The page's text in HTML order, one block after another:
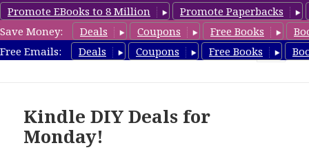
Promote EBooks to 8 Million
Promote Paperbacks
Save Money:
Deals Coupons Free Books
Free Emails:
Deals Coupons Free Books
FreeDIYBook.com
Kindle DIY Deals for
Monday!